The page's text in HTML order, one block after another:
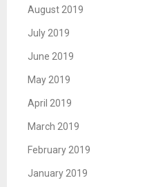
August 2019
July 2019
June 2019
May 2019
April 2019
March 2019
February 2019
January 2019